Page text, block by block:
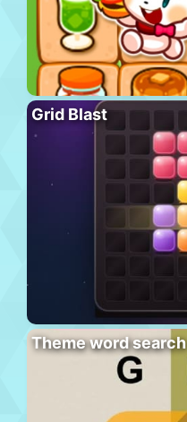
Grid Blast
Theme word search